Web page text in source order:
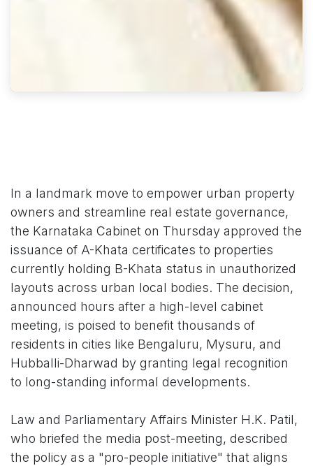
In a landmark move to empower urban property
owners and streamline real estate governance,
the Karnataka Cabinet on Thursday approved the
issuance of A-Khata certificates to properties
currently holding B-Khata status in unauthorized
layouts across urban local bodies. The decision,
announced hours after a high-level cabinet
meeting, is poised to benefit thousands of
residents in cities like Bengaluru, Mysuru, and
Hubballi-Dharwad by granting legal recognition
to long-standing informal developments.
Law and Parliamentary Affairs Minister H.K. Patil,
who briefed the media post-meeting, described
the policy as a "pro-people initiative" that aligns